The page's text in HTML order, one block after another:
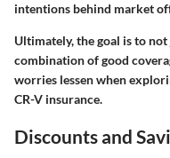
intentions behind market
Ultimately, the goal is to
combination ofgood
worries lessen when
CR-V insurance.
Discounts and